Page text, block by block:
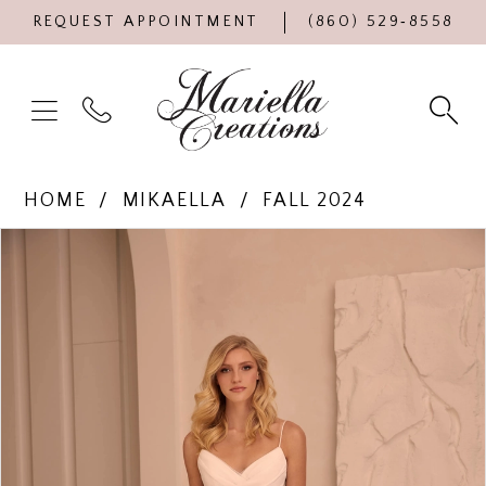
REQUEST APPOINTMENT (860) 529‑8558
HOME MIKAELLA
FALL 2024